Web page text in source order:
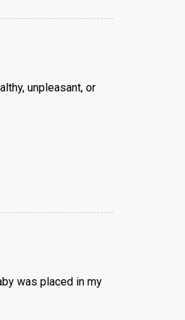
unpleasant, or
was placed in my